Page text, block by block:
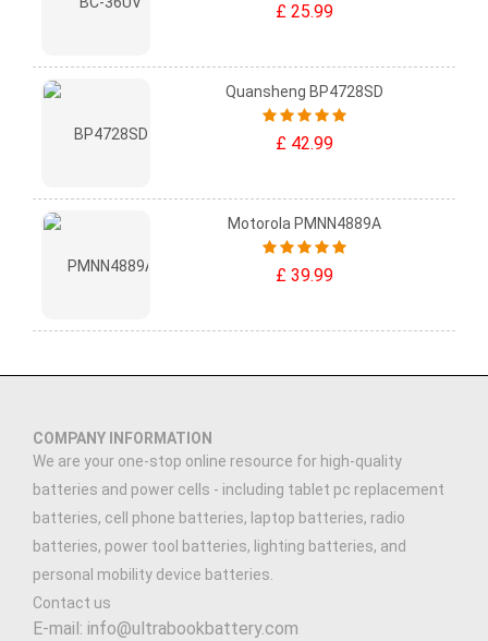
£ 25.99
Quansheng BP4728SD
£ 42.99
Motorola PMNN4889A
£ 39.99
COMPANY INFORMATION
We are your one-stop online resource for high-quality
batteries and power cells - including tablet pc replacement
batteries, cell phone batteries, laptop batteries, radio
batteries, power tool batteries, lighting batteries, and
personal mobility device batteries.
Contact us
E-mail: info@ultrabookbattery.com